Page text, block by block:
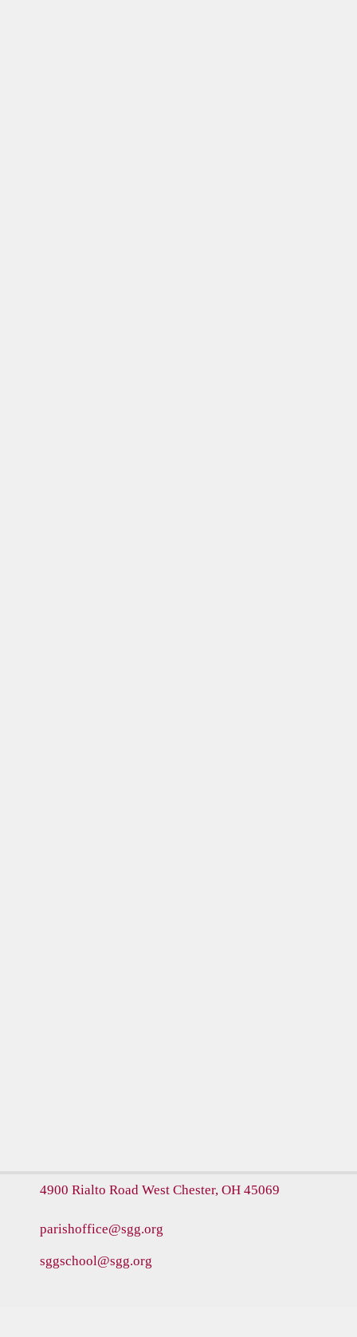
4900 Rialto Road West Chester, OH 45069
parishoffice@sgg.org
sggschool@sgg.org